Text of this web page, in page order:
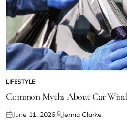
POSTED
IN
LIFESTYLE
Common Myths About Car
Posted
June 11, 2026Posted
Jenna Clarke